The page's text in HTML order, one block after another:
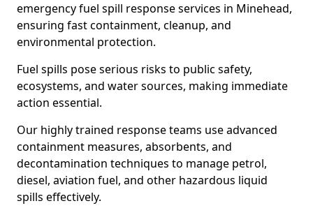
emergency fuel spill response services in Minehead,
ensuring fast containment, cleanup, and
environmental protection.
Fuel spills pose serious risks to public safety,
ecosystems, and water sources, making immediate
action essential.
Our highly trained response teams use advanced
containment measures, absorbents, and
decontamination techniques to manage petrol,
diesel, aviation fuel, and other hazardous liquid
spills effectively.